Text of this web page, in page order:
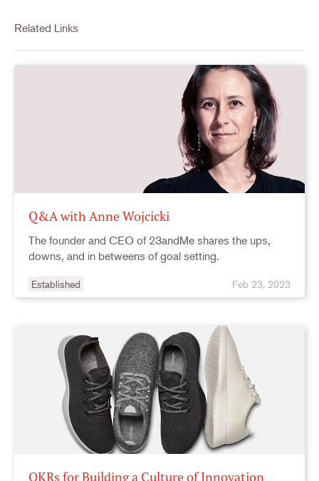
Related Links
Q&A with Anne Wojcicki
The founder and CEO of 23andMe shares the ups,
downs, and in betweens of goal setting.
Established Feb 23, 2023
OKRs for Building a Culture of Innovation